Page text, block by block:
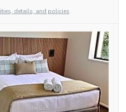
details, and policies